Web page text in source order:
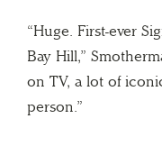
“Huge. First-ever
Bay Hill,”
on TV, a lot of
person.”